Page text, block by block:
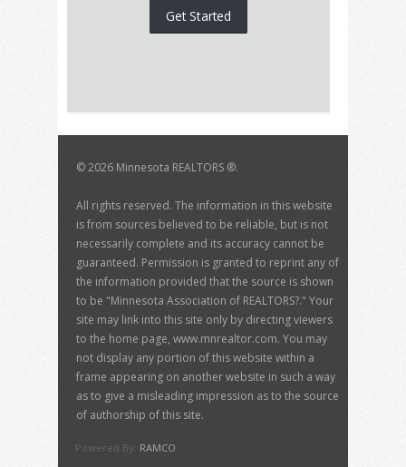
Get Started
©2026 Minnesota REALTORS ®.
All rights reserved. The information in this website
is from sources believed to be reliable, but is not
necessarily complete and its accuracy cannot be
guaranteed. Permission is granted to reprint any of
the information provided that the source is shown
to be "Minnesota Association of REALTORS?." Your
site may link into this site only by directing viewers
to the home page, www.mnrealtor.com. You may
not display any portion of this website within a
frame appearing on another website in such a way
as to give a misleading impression as to the source
of authorship of this site.
Powered By: RAMCO